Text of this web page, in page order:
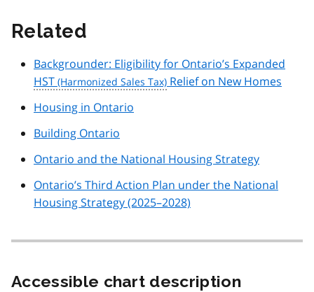
Related
Backgrounder: Eligibility for Ontario’s Expanded
HST
Relief on New Homes
Housing in Ontario
Building Ontario
Ontario and the National Housing Strategy
Ontario’s Third Action Plan under the National
Housing Strategy (2025–2028)
Accessible chart description